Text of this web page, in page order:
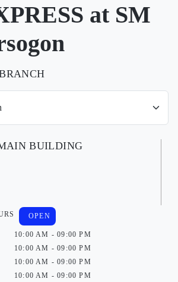
at SM
BUILDING
OPEN
10:00 AM - 09:00 PM
10:00 AM - 09:00 PM
10:00 AM - 09:00 PM
10:00 AM - 09:00 PM